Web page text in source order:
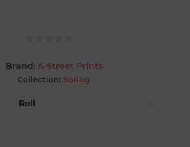
Brand: A-Street Prints
Collection: Spring